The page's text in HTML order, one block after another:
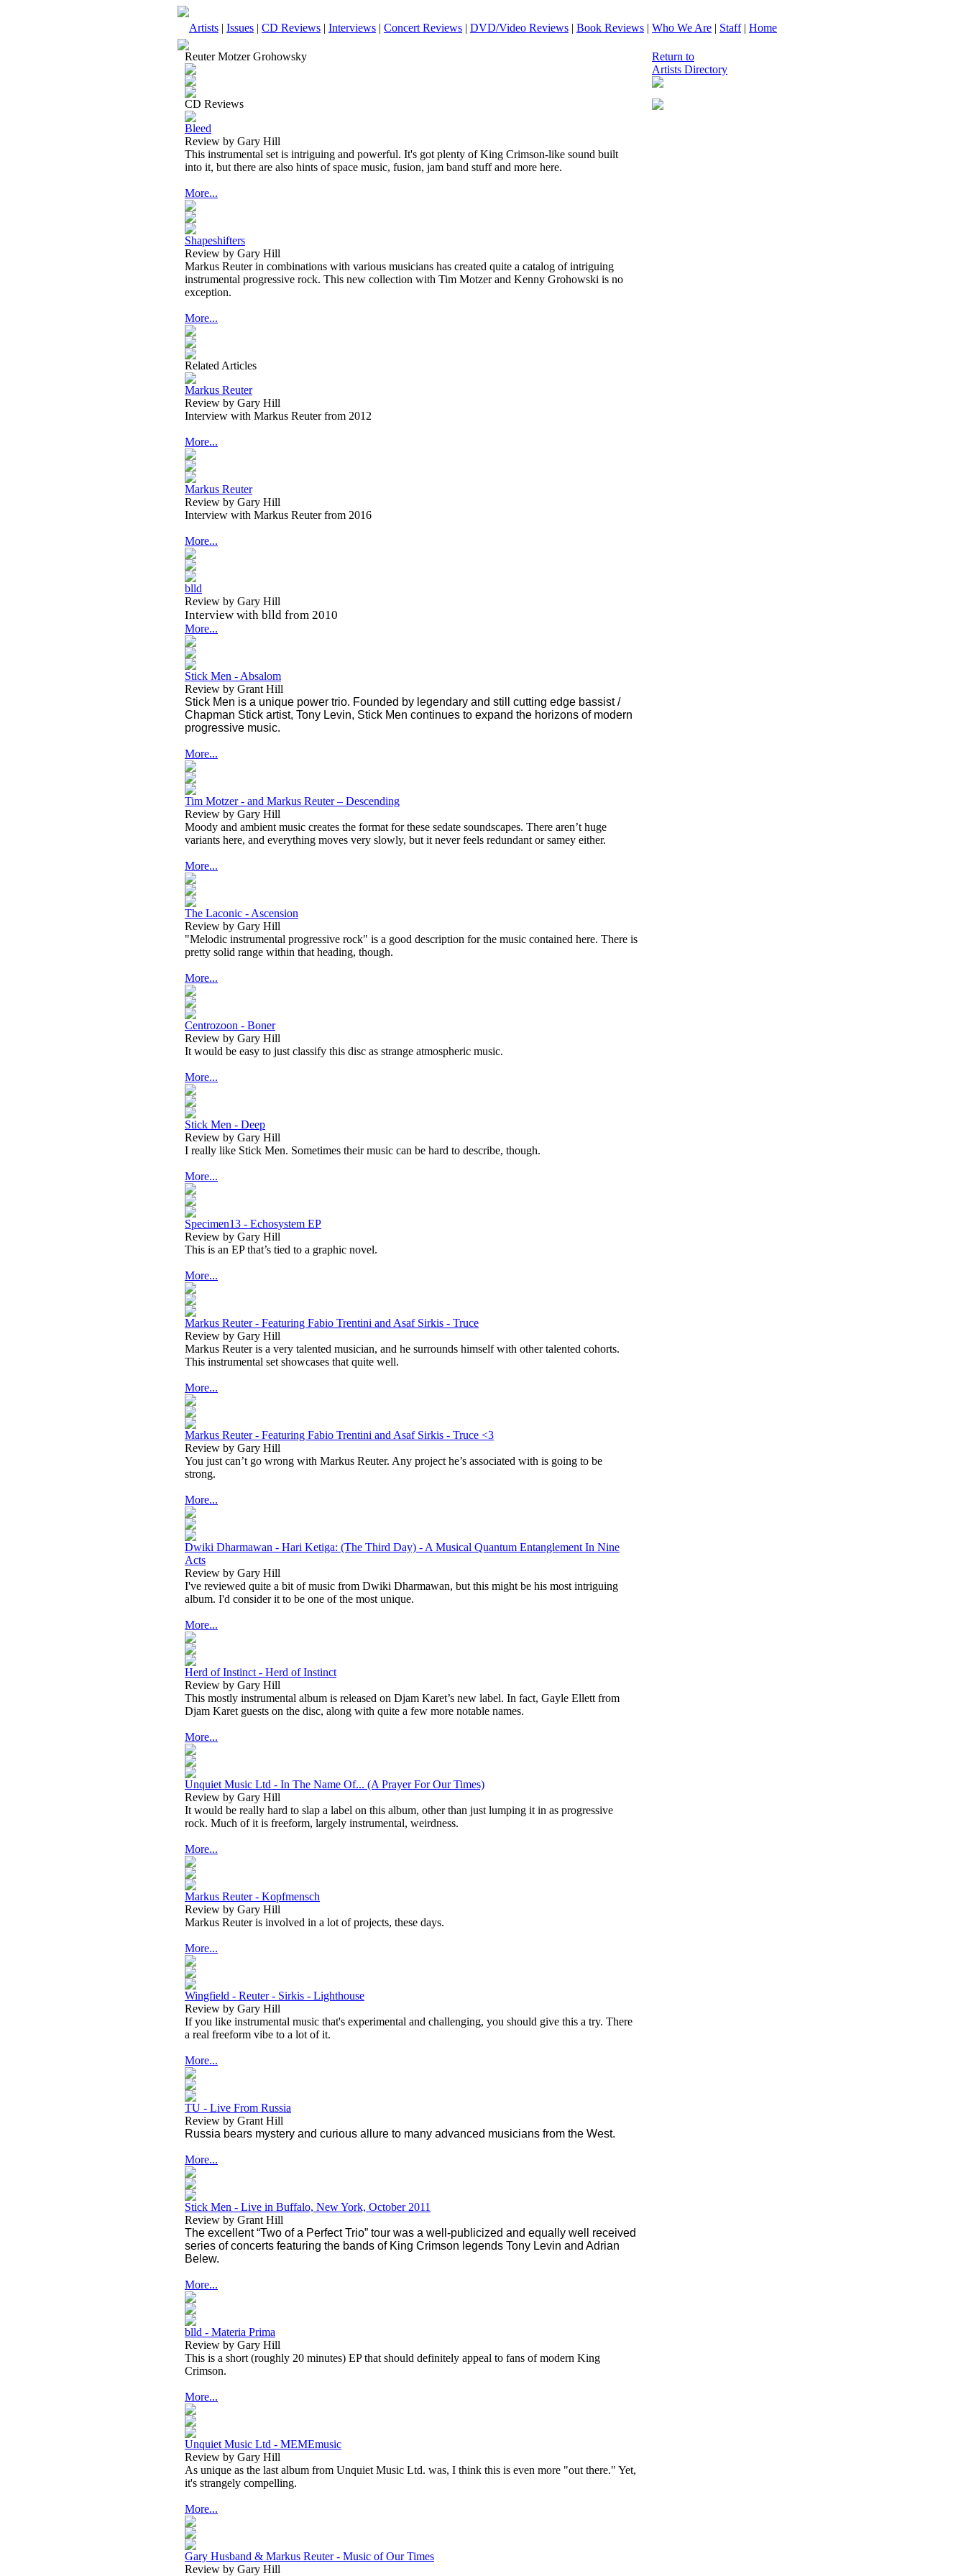
Artists | Issues | CD Reviews | Interviews | Concert Reviews | DVD/Video Reviews | Book Reviews | Who We Are | Staff| Home
Reuter Motzer Grohowsky
CD Reviews
Bleed
Review by Gary Hill
This instrumental set is intriguing and powerful. It's got plenty of King Crimson-like sound built
into it, but there are also hints of space music, fusion, jam band stuff and more here.
More...
Shapeshifters
Review by Gary Hill
Markus Reuter in combinations with various musicians has created quite a catalog of intriguing
instrumental progressive rock. This new collection with Tim Motzer and Kenny Grohowski is no
exception.
More...
Related Articles
Markus Reuter
Review by Gary Hill
Interview with Markus Reuter from 2012
More...
Markus Reuter
Review by Gary Hill
Interview with Markus Reuter from 2016
More...
blld
Review by Gary Hill
Interview with blld from 2010
More...
Stick Men - Absalom
Review by Grant Hill
Stick Men is a unique power trio. Founded by legendary and still cutting edge bassist /
Chapman Stick artist, Tony Levin, Stick Men continues to expand the horizons of modern
progressive music.
More...
Tim Motzer - and Markus Reuter – Descending
Review by Gary Hill
Moody and ambient music creates the format for these sedate soundscapes. There aren’t huge
variants here, and everything moves very slowly, but it never feels redundant or samey either.
More...
The Laconic - Ascension
Review by Gary Hill
"Melodic instrumental progressive rock" is a good description for the music contained here. There is
pretty solid range within that heading, though.
More...
Centrozoon - Boner
Review by Gary Hill
It would be easy to just classify this disc as strange atmospheric music.
More...
Stick Men - Deep
Review by Gary Hill
I really like Stick Men. Sometimes their music can be hard to describe, though.
More...
Specimen13 - Echosystem EP
Review by Gary Hill
This is an EP that’s tied to a graphic novel.
More...
Markus Reuter - Featuring Fabio Trentini and Asaf Sirkis - Truce
Review by Gary Hill
Markus Reuter is a very talented musician, and he surrounds himself with other talented cohorts.
This instrumental set showcases that quite well.
More...
Markus Reuter - Featuring Fabio Trentini and Asaf Sirkis - Truce <3
Review by Gary Hill
You just can’t go wrong with Markus Reuter. Any project he’s associated with is going to be
strong.
More...
Dwiki Dharmawan - Hari Ketiga: (The Third Day) - A Musical Quantum Entanglement In Nine
Acts
Review by Gary Hill
I've reviewed quite a bit of music from Dwiki Dharmawan, but this might be his most intriguing
album. I'd consider it to be one of the most unique.
More...
Herd of Instinct - Herd of Instinct
Review by Gary Hill
This mostly instrumental album is released on Djam Karet’s new label. In fact, Gayle Ellett from
Djam Karet guests on the disc, along with quite a few more notable names.
More...
Unquiet Music Ltd - In The Name Of... (A Prayer For Our Times)
Review by Gary Hill
It would be really hard to slap a label on this album, other than just lumping it in as progressive
rock. Much of it is freeform, largely instrumental, weirdness.
More...
Markus Reuter - Kopfmensch
Review by Gary Hill
Markus Reuter is involved in a lot of projects, these days.
More...
Wingfield - Reuter - Sirkis - Lighthouse
Review by Gary Hill
If you like instrumental music that's experimental and challenging, you should give this a try. There
a real freeform vibe to a lot of it.
More...
TU - Live From Russia
Review by Grant Hill
Russia bears mystery and curious allure to many advanced musicians from the West.
More...
Stick Men - Live in Buffalo, New York, October 2011
Review by Grant Hill
The excellent “Two of a Perfect Trio” tour was a well-publicized and equally well received
series of concerts featuring the bands of King Crimson legends Tony Levin and Adrian
Belew.
More...
blld - Materia Prima
Review by Gary Hill
This is a short (roughly 20 minutes) EP that should definitely appeal to fans of modern King
Crimson.
More...
Unquiet Music Ltd - MEMEmusic
Review by Gary Hill
As unique as the last album from Unquiet Music Ltd. was, I think this is even more "out there." Yet,
it's strangely compelling.
More...
Gary Husband & Markus Reuter - Music of Our Times
Review by Gary Hill
Return to
Artists Directory